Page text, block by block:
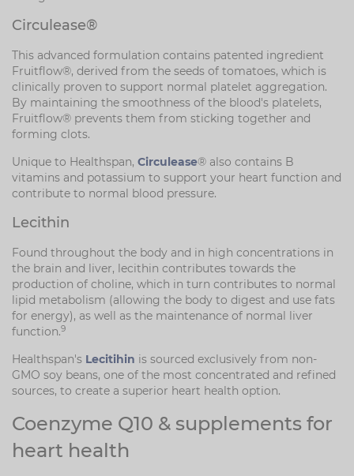
Circulease®
This advanced formulation contains patented ingredient
Fruitflow®, derived from the seeds of tomatoes, which is
clinically proven to support normal platelet aggregation.
By maintaining the smoothness of the blood's platelets,
Fruitflow® prevents them from sticking together and
forming clots.
Unique to Healthspan, Circulease® also contains B
vitamins and potassium to support your heart function and
contribute to normal blood pressure.
Lecithin
Found throughout the body and in high concentrations in
the brain and liver, lecithin contributes towards the
production of choline, which in turn contributes to normal
lipid metabolism (allowing the body to digest and use fats
for energy), as well as the maintenance of normal liver
function.9
Healthspan's Lecitihin is sourced exclusively from non-
GMO soy beans, one of the most concentrated and refined
sources, to create a superior heart health option.
Coenzyme Q10 & supplements for
heart health